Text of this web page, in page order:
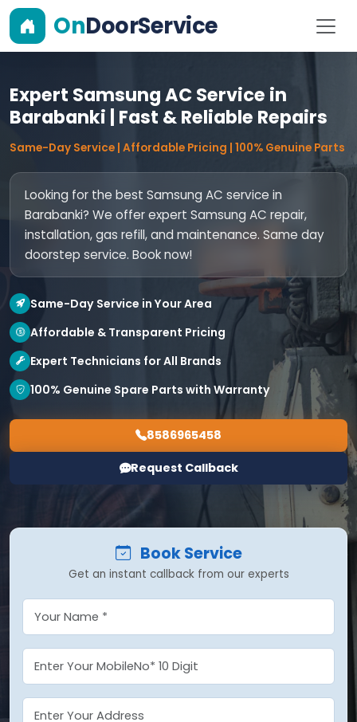
OnDoorService
Expert Samsung AC Service in
Barabanki | Fast & Reliable Repairs
Same-Day Service | Affordable Pricing | 100% Genuine Parts
Looking for the best Samsung AC service in
Barabanki? We offer expert Samsung AC repair,
installation, gas refill, and maintenance. Same day
doorstep service. Book now!
Same-Day Service in Your Area
Affordable & Transparent Pricing
Expert Technicians for All Brands
100% Genuine Spare Parts with Warranty
8586965458
Request Callback
Book Service
Get an instant callback from our experts